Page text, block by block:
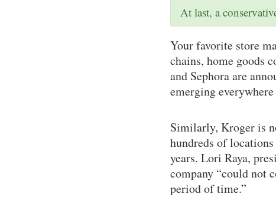
At last, a
Your favorite store
chains, home goods
and Sephora are
emerging
Similarly, Kroger is
hundreds of
years. Lori Raya,
company “could not
period of time.”